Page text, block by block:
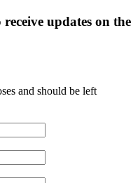
updates on the
and should be left